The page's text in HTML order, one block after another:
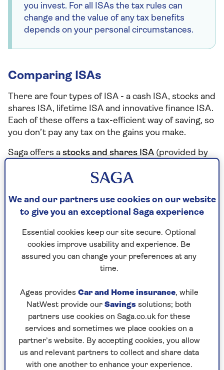
you invest. For all ISAs the tax rules can
change and the value of any tax benefits
depends on your personal circumstances.
Comparing ISAs
There are four types of ISA - a cash ISA, stocks and
shares ISA, lifetime ISA and innovative finance ISA.
Each of these offers a tax-efficient way of saving, so
you don’t pay any tax on the gains you make.
Saga offers a stocks and shares ISA (provided by
the most common types of ISA.
Cash ISAs
Putting your money into a cash ISA is a lot like
putting it into a traditional savings account. Your
savings grow because you are paid interest, and
you won’t pay tax on the interest you earn.
A cash ISA could be right for you if you want:
Your money to grow by earning interest
(although inflation can reduce the buying
power of your money if the interest rate is
lower than inflation)
No investment risk.
We and our partners use cookies on our website
to give you an exceptional Saga experience
Essential cookies keep our site secure. Optional
cookies improve usability and experience. Be
assured you can change your preferences at any
time.
Ageas provides Car and Home insurance, while
NatWest provide our Savings solutions; both
partners use cookies on Saga.co.uk for these
services and sometimes we place cookies on a
partner’s website. By accepting cookies, you allow
us and relevant partners to collect and share data
with one another to enhance your experience.